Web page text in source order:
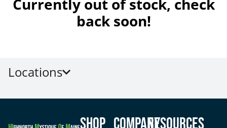
Currently out of stock, check
back soon!
Locations